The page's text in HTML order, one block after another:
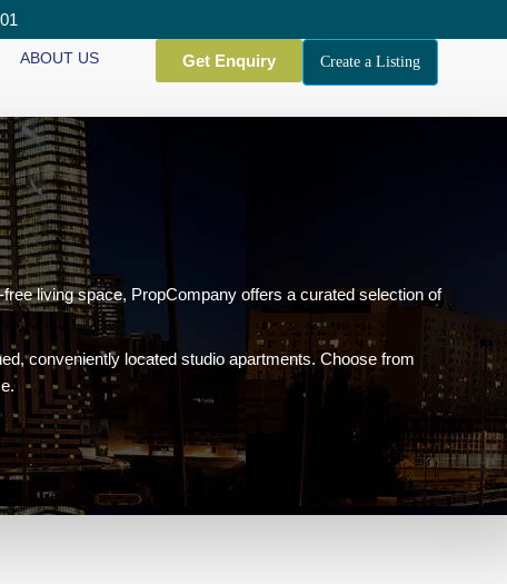
ABOUT US Get Enquiry Create a Listing
living space, PropCompany offers a curated selection of
conveniently located studio apartments. Choose from